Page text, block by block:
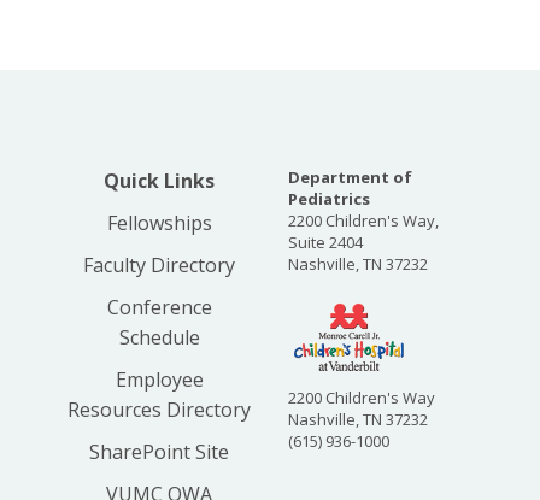
Quick Links
Fellowships
Faculty Directory
Conference
Schedule
Employee
Resources Directory
SharePoint Site
VUMC OWA
Department of
Pediatrics
2200 Children's Way,
Suite 2404
Nashville, TN 37232
2200 Children's Way
Nashville, TN 37232
(615) 936-1000